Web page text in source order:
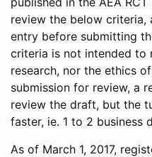
review the below
entry before submitting
criteria is not intended to
research, nor the ethics
submission for review, a
review the draft, but the
faster, ie. 1 to 2 business
As of March 1, 2017,